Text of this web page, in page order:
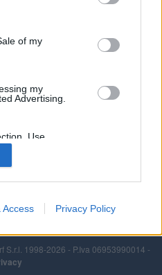
of my
my
Advertising.
Use,
of my
with the
collected.
Access Privacy Policy
S.r.l. 1998-2026 - P.Iva 06953990014 -